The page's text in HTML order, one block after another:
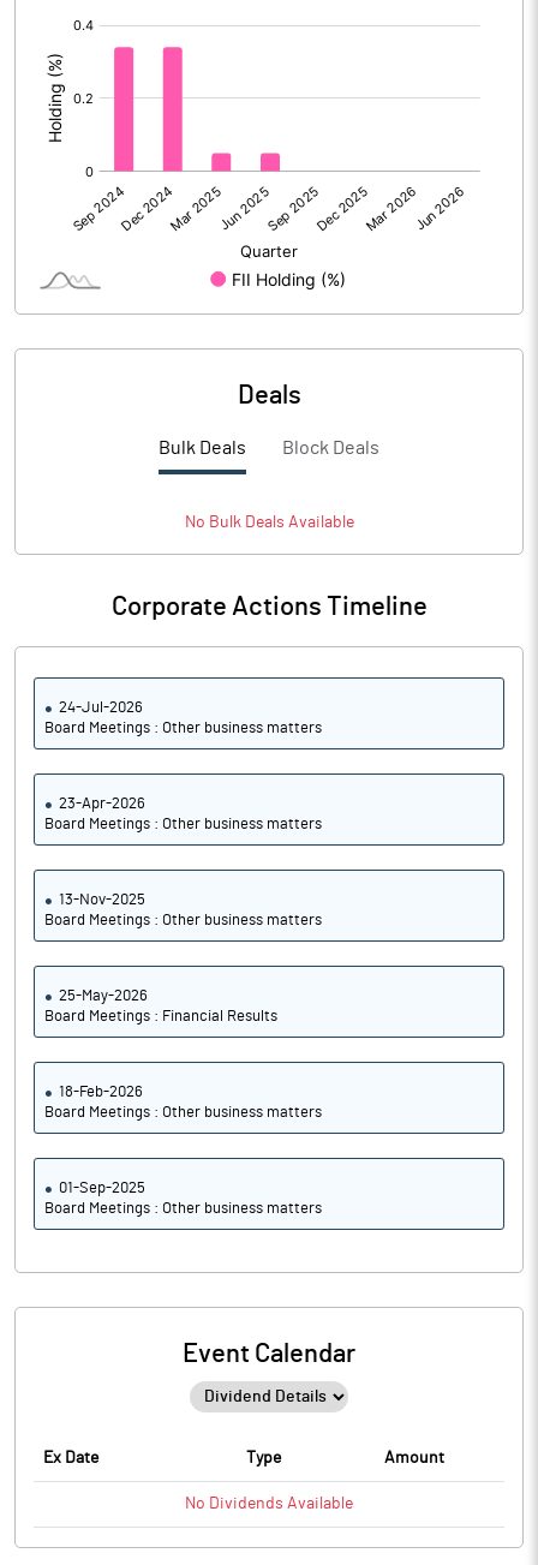
Deals
Bulk Deals Block Deals
No BulkDeals Available
Corporate Actions Timeline
24-Jul-2026
Board Meetings : Other business matters
23-Apr-2026
Board Meetings : Other business matters
13-Nov-2025
Board Meetings : Other business matters
25-May-2026
Board Meetings : Financial Results
18-Feb-2026
Board Meetings : Other business matters
01-Sep-2025
Board Meetings : Other business matters
Event Calendar
Ex Date Type Amount
No Dividends Available